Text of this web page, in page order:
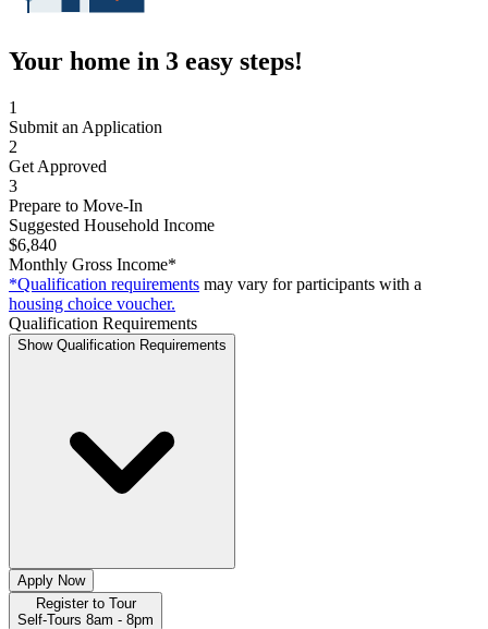
Your home in 3 easy steps!
1
Submit an Application
2
Get Approved
3
Prepare to Move-In
Suggested Household Income
$6,840
Monthly Gross Income*
*Qualification requirements may vary for participants with a
housing choice voucher.
Qualification Requirements
Show Qualification Requirements
Apply Now
Register to Tour
Self-Tours 8am - 8pm